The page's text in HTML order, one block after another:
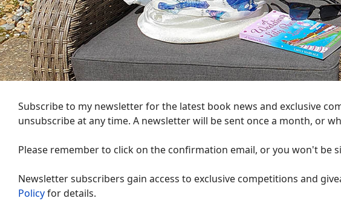
Subscribe to my newsletter for the latest book news and exclusive
unsubscribe at any time. A newsletter will be sent once a month, or
Please remember to click on the confirmation email, or you won't be
Newsletter subscribers gain access to exclusive competitions and
Policyfor details.